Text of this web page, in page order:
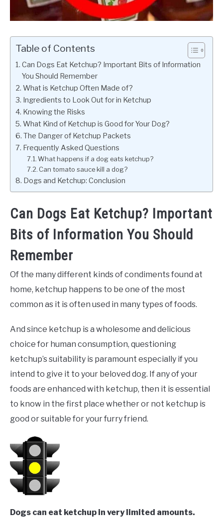
Table of Contents
Can Dogs Eat Ketchup? Important Bits of Information
You Should Remember
What is Ketchup Often Made of?
Ingredients to Look Out for in Ketchup
Knowing the Risks
What Kind of Ketchup is Good for Your Dog?
The Danger of Ketchup Packets
Frequently Asked Questions
What happens if a dog eats ketchup?
Can tomato sauce kill a dog?
Dogs and Ketchup: Conclusion
Can Dogs Eat Ketchup? Important
Bits of Information You Should
Remember
Of the many different kinds of condiments found at
home, ketchup happens to be one of the most
common as it is often used in many types of foods.
And since ketchup is a wholesome and delicious
choice for human consumption, questioning
ketchup’s suitability is paramount especially if you
intend to give it to your beloved dog. If any of your
foods are enhanced with ketchup, then it is essential
to know in the first place whether or not ketchup is
good or suitable for your furry friend.
Dogs can eat ketchup in very limited amounts.